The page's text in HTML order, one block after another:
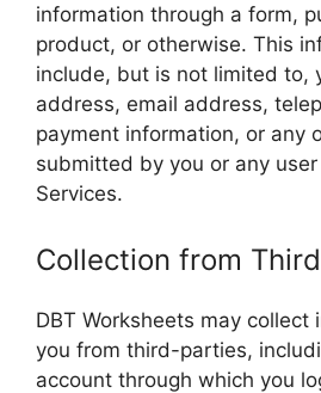
information through a form,
product, or otherwise. This
include, but is not limited to,
address, email address,
payment information, or any
submitted by you or any
Services.
Collection from
DBT Worksheets may
you from third-parties,
account through which you